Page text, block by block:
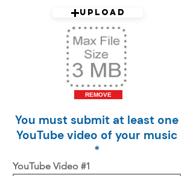
Upload
REMOVE
You must submit at least one
YouTube video of your music
*
YouTube Video #1